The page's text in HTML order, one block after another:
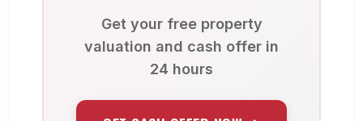
Get your free property
valuation and cash offer in
24 hours